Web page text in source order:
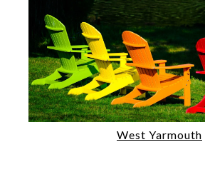
West Yarmouth